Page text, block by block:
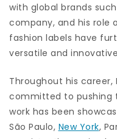
with global brands
company, and his role
fashion labels have
versatile and
Throughout his
committed to pushing
work has been
São Paulo, New York,